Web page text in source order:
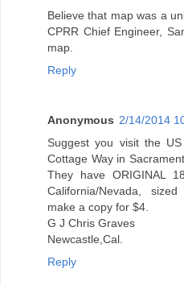
Believe that map was a
CPRR Chief Engineer,
map.
Reply
Anonymous 2/14/2014
Suggest you visit the
Cottage Way in
They have ORIGINAL
California/Nevada,
make a copy for $4.
G J Chris Graves
Newcastle,Cal.
Reply